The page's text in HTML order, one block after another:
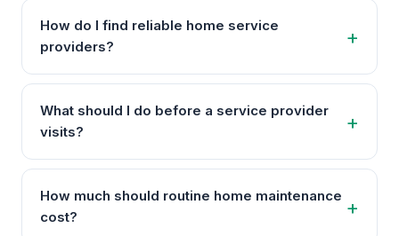
How do I find reliable home service
providers?
What should I do before a service provider
visits?
How much should routine home maintenance
cost?